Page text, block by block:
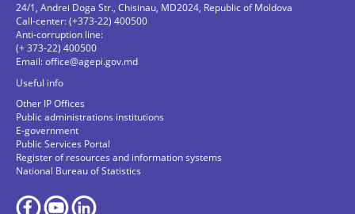
24/1, Andrei Doga Str., Chisinau, MD2024, Republic of Moldova
Call-center: (+373-22) 400500
Anti-corruption line:
(+ 373-22) 400500
Email:office@agepi.gov.md
Useful info
Other IP Offices
Public administrations institutions
E-government
Public Services Portal
Register of resources and information systems
National Bureau of Statistics